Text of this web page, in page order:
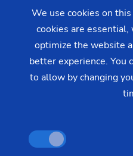
operators of EMAG
presently have little
We use cookies on
cookies are
optimize the website
better experience. You
to allow by changing